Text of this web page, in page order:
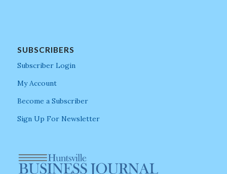
SUBSCRIBERS
Subscriber Login
My Account
Become a Subscriber
Sign Up For Newsletter